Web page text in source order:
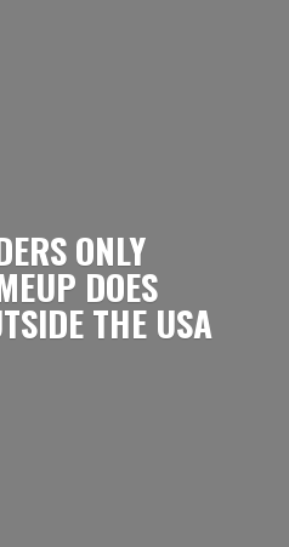
ONLY
DOES
THE USA